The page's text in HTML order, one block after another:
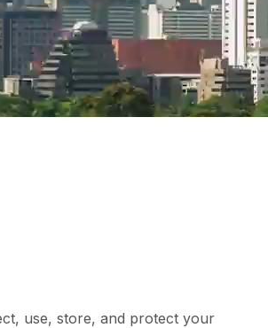
use, store, and protect your